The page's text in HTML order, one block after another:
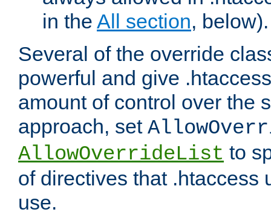
in the All section, below).
Several of the override
powerful and give
amount of control over the
approach, set
AllowOverrideList to
of directives that .htaccess
use.